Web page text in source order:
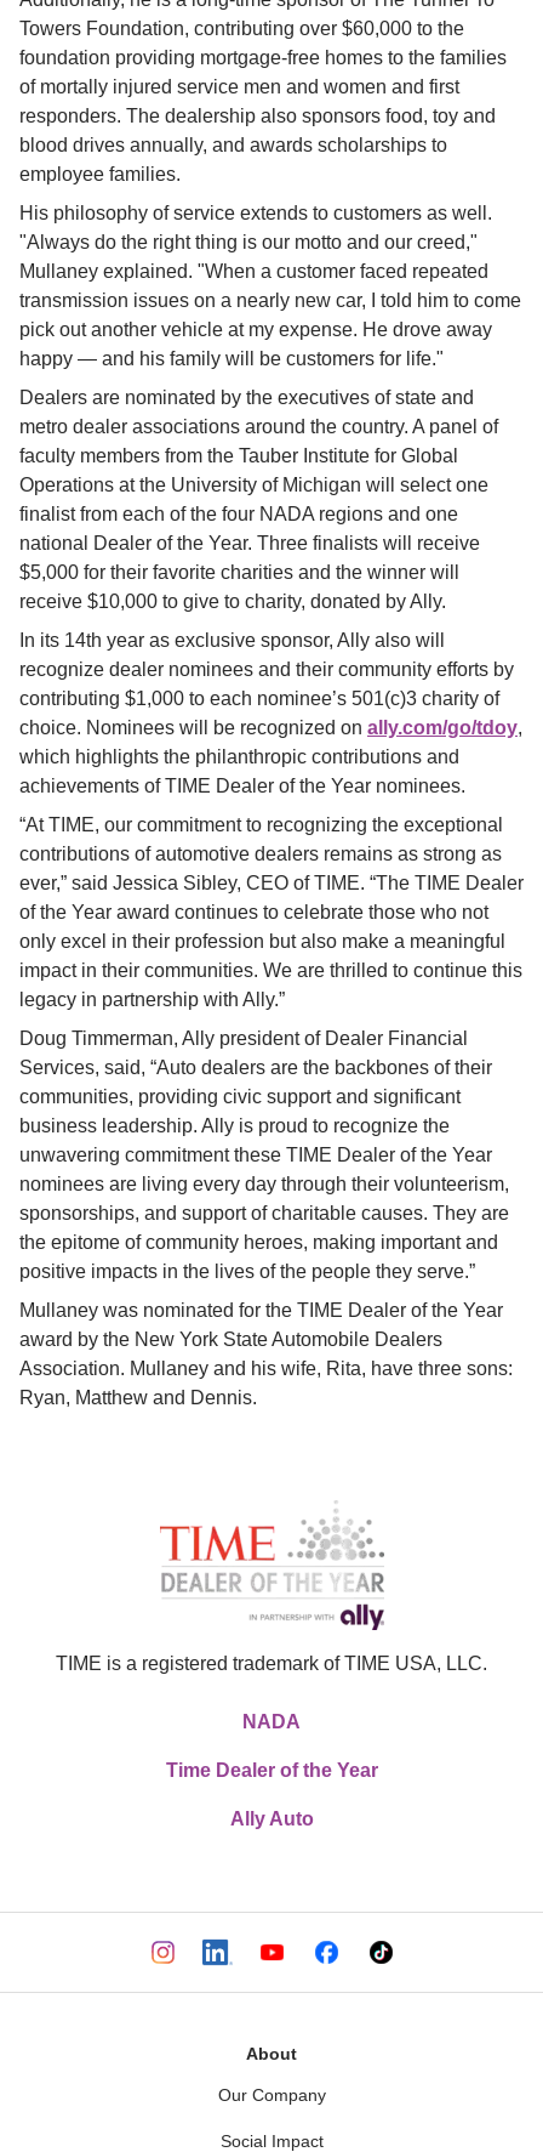
Towers Foundation, contributing over $60,000 to the
foundation providing mortgage-free homes to the families
of mortally injured service men and women and first
responders. The dealership also sponsors food, toy and
blood drives annually, and awards scholarships to
employee families.
His philosophy of service extends to customers as well.
"Always do the right thing is our motto and our creed,"
Mullaney explained. "When a customer faced repeated
transmission issues on a nearly new car, I told him to come
pick out another vehicle at my expense. He drove away
happy — and his family will be customers for life."
Dealers are nominated by the executives of state and
metro dealer associations around the country. A panel of
faculty members from the Tauber Institute for Global
Operations at the University of Michigan will select one
finalist from each of the four NADA regions and one
national Dealer of the Year. Three finalists will receive
$5,000 for their favorite charities and the winner will
receive $10,000 to give to charity, donated by Ally.
In its 14th year as exclusive sponsor, Ally also will
recognize dealer nominees and their community efforts by
contributing $1,000 to each nominee’s 501(c)3 charity of
choice. Nominees will be recognized on ally.com/go/tdoy,
which highlights the philanthropic contributions and
achievements of TIME Dealer of the Year nominees.
“At TIME, our commitment to recognizing the exceptional
contributions of automotive dealers remains as strong as
ever,” said Jessica Sibley, CEO of TIME. “The TIME Dealer
of the Year award continues to celebrate those who not
only excel in their profession but also make a meaningful
impact in their communities. We are thrilled to continue this
legacy in partnership with Ally.”
Doug Timmerman, Ally president of Dealer Financial
Services, said, “Auto dealers are the backbones of their
communities, providing civic support and significant
business leadership. Ally is proud to recognize the
unwavering commitment these TIME Dealer of the Year
nominees are living every day through their volunteerism,
sponsorships, and support of charitable causes. They are
the epitome of community heroes, making important and
positive impacts in the lives of the people they serve.”
Mullaney was nominated for the TIME Dealer of the Year
award by the New York State Automobile Dealers
Association. Mullaney and his wife, Rita, have three sons:
Ryan, Matthew and Dennis.
TIME is a registered trademark of TIME USA, LLC.
NADA
Time Dealer of the Year
Ally Auto
About
Our Company
Social Impact